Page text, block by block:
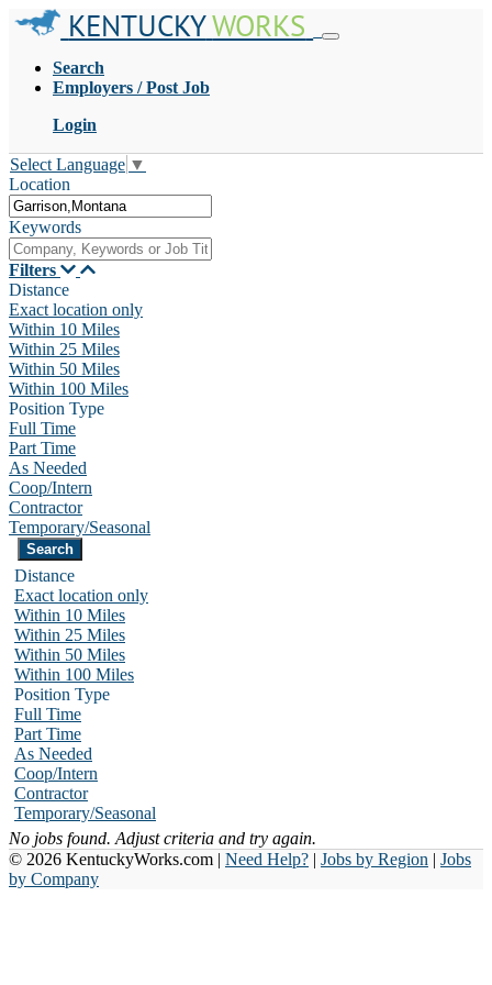
KENTUCKYWORKS
Search
Employers / Post Job
Login
Select Language ▼
Location
Keywords
Filters
Distance
Exact location only
Within 10 Miles
Within 25 Miles
Within 50 Miles
Within 100 Miles
Position Type
Full Time
Part Time
As Needed
Coop/Intern
Contractor
Temporary/Seasonal
Distance
Exact location only
Within 10 Miles
Within 25 Miles
Within 50 Miles
Within 100 Miles
Position Type
Full Time
Part Time
As Needed
Coop/Intern
Contractor
Temporary/Seasonal
No jobs found. Adjust criteria and try again.
© 2026 KentuckyWorks.com | Need Help? | Jobs by Region | Jobs
by Company